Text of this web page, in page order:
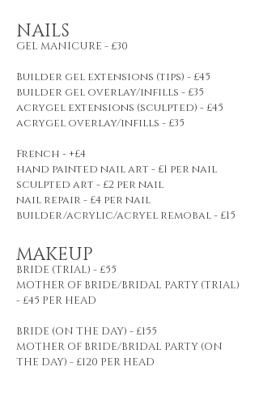
NAILS
GEL MANICURE - £30
Builder gel extensions (tips) - £45
builder gel overlay/infills - £35
acrygel extensions (sculpted) - £45
acrygel overlay/infills - £35
French - +£4
hand painted nail art - £1 per nail
sculpted art - £2 per nail
nail repair - £4 per nail
builder/acrylic/acryel remobal - £15
MAKEUP
BRIDE (TRIAL) - £55
MOTHER OF BRIDE/BRIDAL PARTY (TRIAL)
- £45 PER HEAD
BRIDE (ON THE DAY) - £155
MOTHER OF BRIDE/BRIDAL PARTY (ON
THE DAY) - £120 PER HEAD